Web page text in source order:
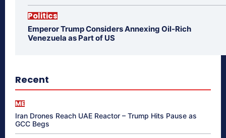
Politics
Emperor Trump Considers Annexing Oil-Rich
Venezuela as Part of US
Recent
ME
Iran Drones Reach UAE Reactor – Trump Hits Pause as
GCC Begs